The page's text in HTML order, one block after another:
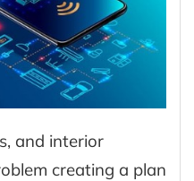
and interior
creating a plan